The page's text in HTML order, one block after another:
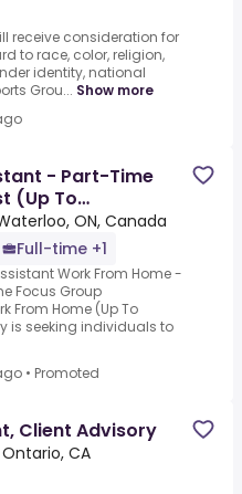
receive consideration for
to race, color, religion,
identity, national
Grou... Show more
- Part-Time
(Up To
ON, Canada
Full-time +1
Work From Home -
Focus Group
From Home (Up To
is seeking individuals to
• Promoted
Client Advisory
CA